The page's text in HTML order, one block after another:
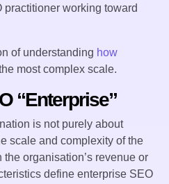
practitioner working toward
of understanding how
most complex scale.
“Enterprise”
is not purely about
scale and complexity of the
organisation’s revenue or
define enterprise SEO